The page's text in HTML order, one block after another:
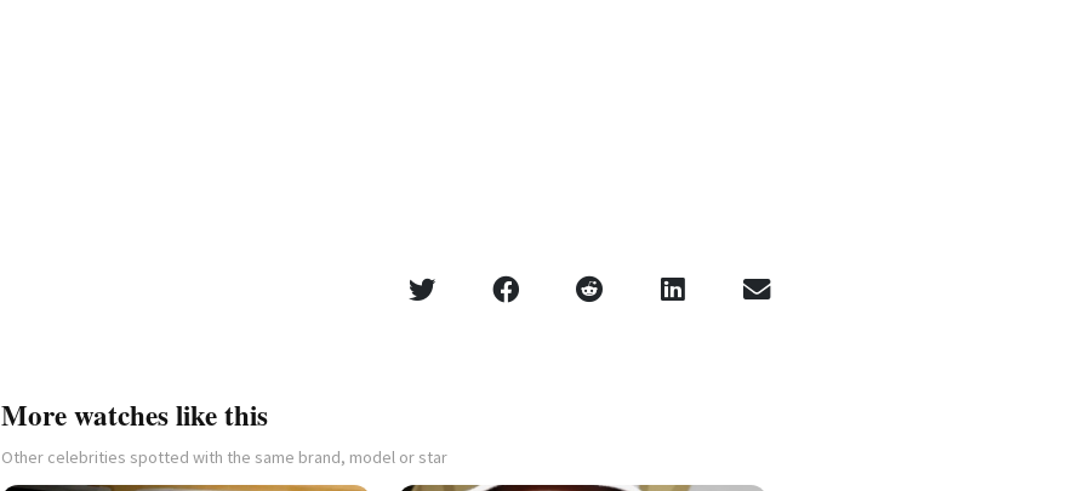
More watches like this
Other celebrities spotted with the same brand, model or star